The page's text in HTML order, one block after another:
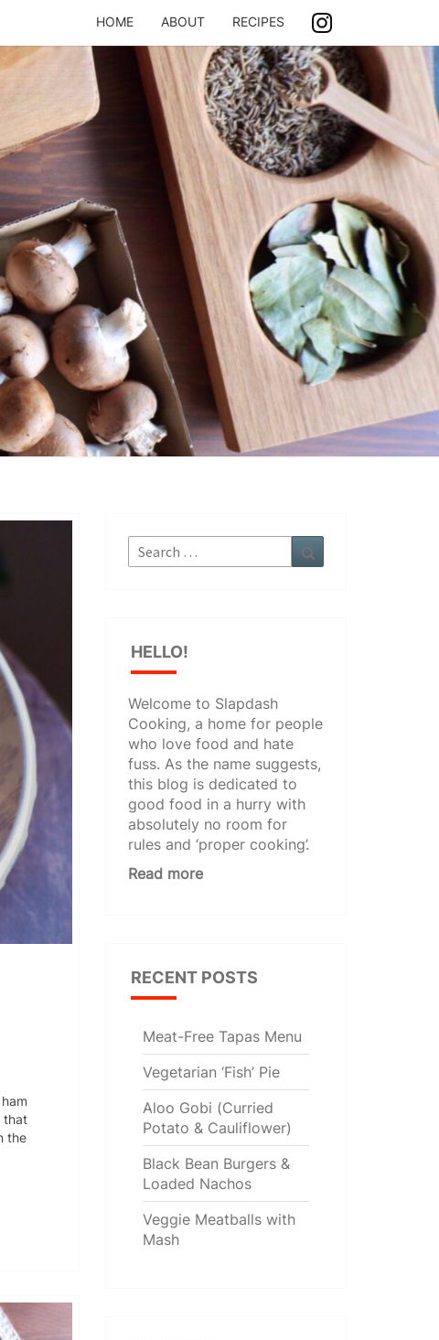
HOME ABOUT RECIPES
that
the
Search
for:
HELLO!
Welcome to Slapdash
Cooking, a home for people
who love food and hate
fuss. As the name suggests,
this blog is dedicated to
good food in a hurry with
absolutely no room for
rules and ‘proper cooking’.
Read more
RECENT POSTS
Meat-Free Tapas Menu
Vegetarian ‘Fish’ Pie
Aloo Gobi (Curried
Potato & Cauliflower)
Black Bean Burgers &
Loaded Nachos
Veggie Meatballs with
Mash